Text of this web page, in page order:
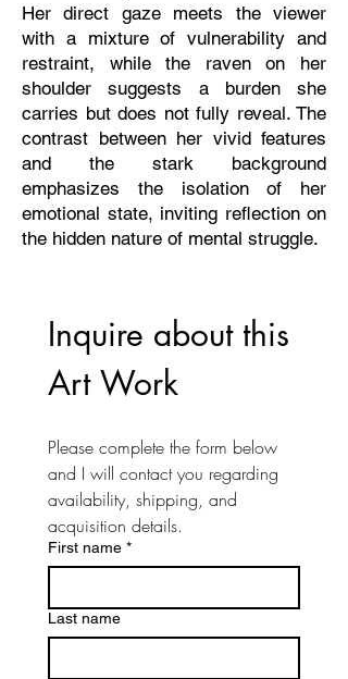
Her direct gaze meets the viewer
with a mixture of vulnerability and
restraint, while the raven on her
shoulder suggests a burden she
carries but does not fully reveal. The
contrast between her vivid features
and the stark background
emphasizes the isolation of her
emotional state, inviting reflection on
the hidden nature of mental struggle.
Inquire about this
Art Work
Please complete the form below
and I will contact you regarding
availability, shipping, and
First name *
Last name